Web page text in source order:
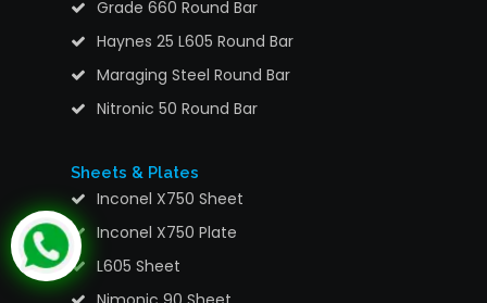
Grade 660 Round Bar
Haynes 25 L605 Round Bar
Maraging Steel Round Bar
Nitronic 50 Round Bar
Sheets & Plates
Inconel X750 Sheet
Inconel X750 Plate
L605 Sheet